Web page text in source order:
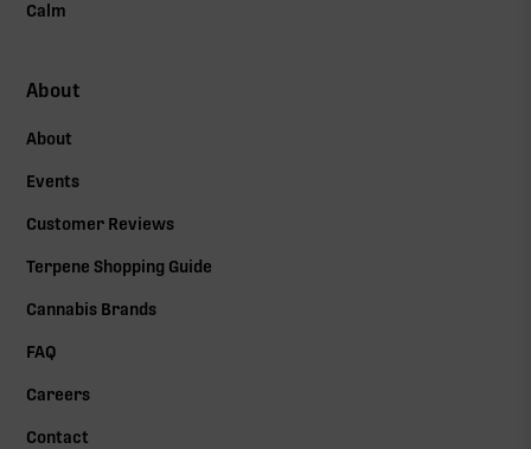
Calm
About
About
Events
Customer Reviews
Terpene Shopping Guide
Cannabis Brands
FAQ
Careers
Contact